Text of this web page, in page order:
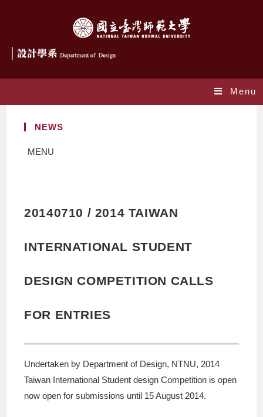
Menu
NEWS
MENU
20140710 / 2014 TAIWAN
INTERNATIONAL STUDENT
DESIGN COMPETITION CALLS
FOR ENTRIES
Undertaken by Department of Design, NTNU, 2014
Taiwan International Student design Competition is open
now open for submissions until 15 August 2014.